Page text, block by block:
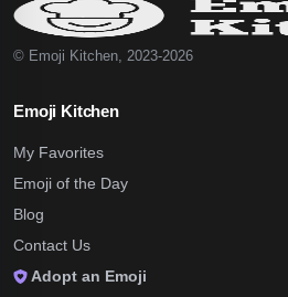
© Emoji Kitchen, 2023-2026
Emoji Kitchen
My Favorites
Emoji of the Day
Blog
Contact Us
Adopt an Emoji